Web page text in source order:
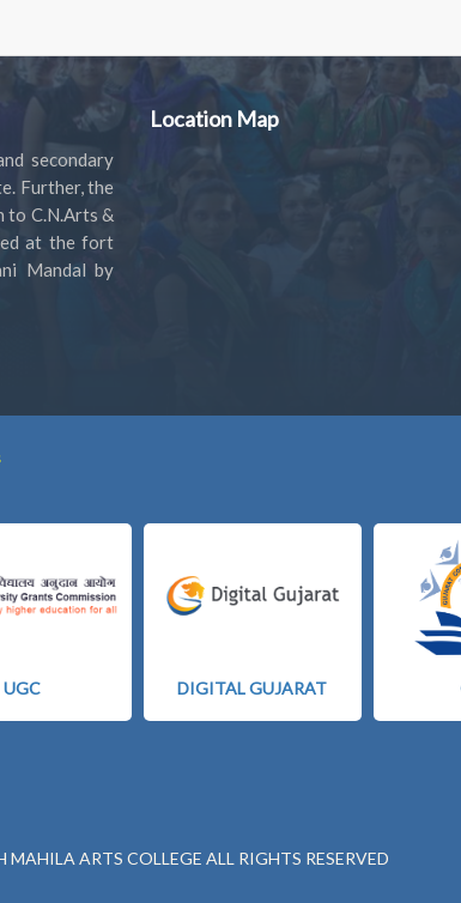
secondary
Further, the
to C.N.Arts &
at the fort
Mandal by
Location Map
UGC DIGITAL GUJARAT
ARTS COLLEGE ALL RIGHTS RESERVED